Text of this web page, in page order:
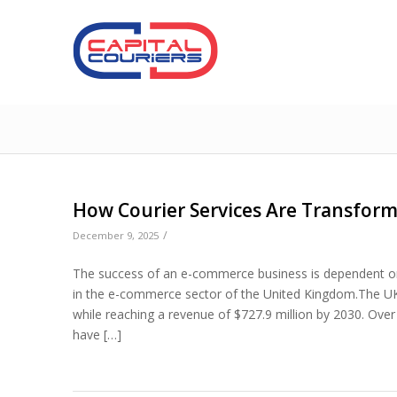
How Courier Services Are
December 9, 2025 /
The success of an e-commerce business is dependent
in the e-commerce sector of the United Kingdom.The
while reaching a revenue of $727.9 million by 2030.
have […]